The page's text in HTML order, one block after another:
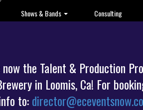
Shows & Bands Consulting
now the Talent & Production
in Loomis, Ca! For
to: